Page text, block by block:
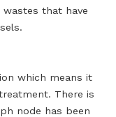
that have
which means it
There is
node has been